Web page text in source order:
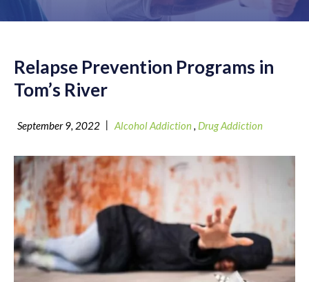
Relapse Prevention Programs in
Tom’s River
September 9, 2022 | Alcohol Addiction, Drug Addiction